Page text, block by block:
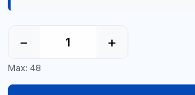
− +
Max: 48